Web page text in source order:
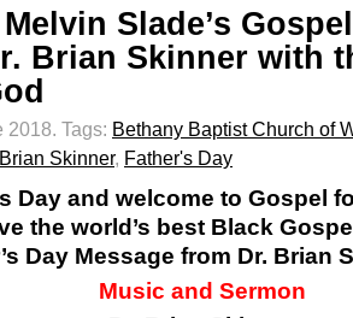
Slade’s Gospel
Brian Skinner with
2018. Tags: Bethany Baptist Church of
Skinner, Father's Day
Day and welcome to Gospel
the world’s best Black
Day Message from Dr. Brian
Music and Sermon